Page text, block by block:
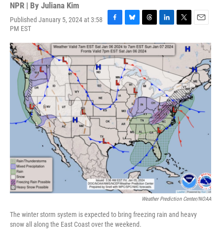
NPR | By Juliana Kim
Published January 5, 2024 at 3:58
PM EST
F
c
e
b
o
o
k
B
u
e
s
k
y
T
r
e
a
d
s
L
n
k
d
I
n
T
i
t
t
e
r
E
a
l
Weather Prediction Center/NOAA
The winter storm system is expected to bring freezing rain and heavy
snow all along the East Coast over the weekend.